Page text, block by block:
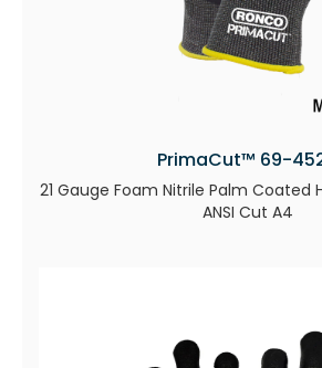
PrimaCut™ 69-
21 Gauge Foam Nitrile Palm Coated
ANSI Cut A4